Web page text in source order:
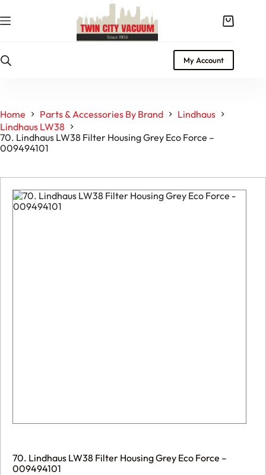
to
content
Shopping
My Account
Home Parts & Accessories By Brand
Lindhaus
Lindhaus LW38
70. Lindhaus LW38 Filter Housing Grey Eco Force –
009494101
70. Lindhaus LW38 Filter Housing Grey Eco Force –
009494101